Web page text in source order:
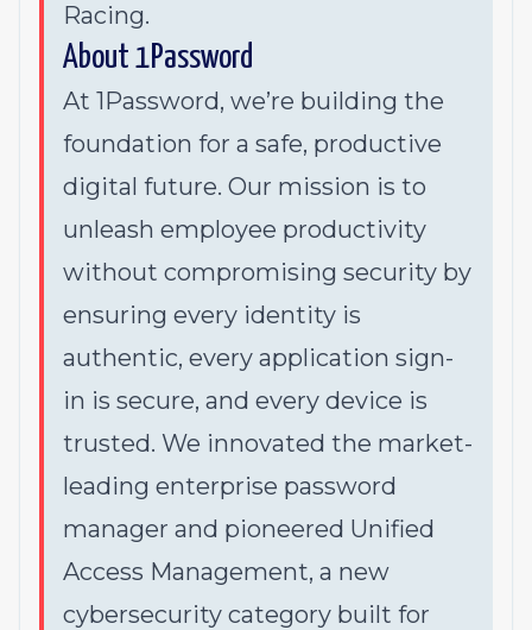
Racing.
About 1Password
At 1Password, we’re building the
foundation for a safe, productive
digital future. Our mission is to
unleash employee productivity
without compromising security by
ensuring every identity is
authentic, every application sign-
in is secure, and every device is
trusted. We innovated the market-
leading enterprise password
manager and pioneered Unified
Access Management, a new
cybersecurity category built for